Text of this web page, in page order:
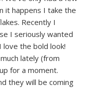
it happens I take the
Recently I
I seriously wanted
the bold look!
lately (from
for a moment.
they will be coming